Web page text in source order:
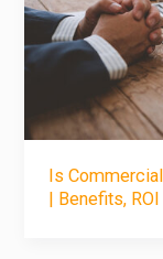
Is
| Benefits,